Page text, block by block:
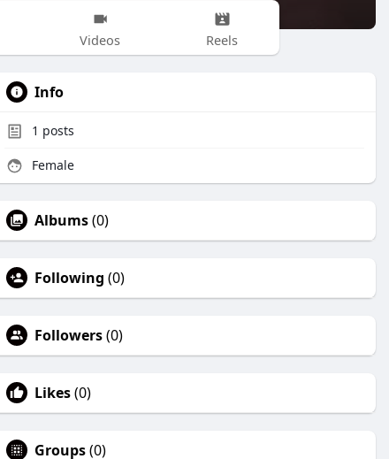
Videos Reels
Info
1 posts
Female
Albums(0)
Following (0)
Followers(0)
Likes(0)
Groups(0)